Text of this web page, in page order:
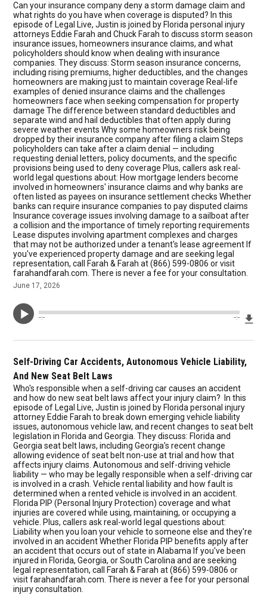
Can your insurance company deny a storm damage claim and
what rights do you have when coverage is disputed? In this
episode of Legal Live, Justin is joined by Florida personal injury
attorneys Eddie Farah and Chuck Farah to discuss storm season
insurance issues, homeowners insurance claims, and what
policyholders should know when dealing with insurance
companies. They discuss: Storm season insurance concerns,
including rising premiums, higher deductibles, and the changes
homeowners are making just to maintain coverage Real-life
examples of denied insurance claims and the challenges
homeowners face when seeking compensation for property
damage The difference between standard deductibles and
separate wind and hail deductibles that often apply during
severe weather events Why some homeowners risk being
dropped by their insurance company after filing a claim Steps
policyholders can take after a claim denial — including
requesting denial letters, policy documents, and the specific
provisions being used to deny coverage Plus, callers ask real-
world legal questions about: How mortgage lenders become
involved in homeowners' insurance claims and why banks are
often listed as payees on insurance settlement checks Whether
banks can require insurance companies to pay disputed claims
Insurance coverage issues involving damage to a sailboat after
a collision and the importance of timely reporting requirements
Lease disputes involving apartment complexes and charges
that may not be authorized under a tenant's lease agreement If
you've experienced property damage and are seeking legal
representation, call Farah & Farah at (866) 599-0806 or visit
farahandfarah.com. There is never a fee for your consultation.
June 17, 2026
--:-- --:--
Self-Driving Car Accidents, Autonomous Vehicle Liability,
And New Seat Belt Laws
Who's responsible when a self-driving car causes an accident
and how do new seat belt laws affect your injury claim? In this
episode of Legal Live, Justin is joined by Florida personal injury
attorney Eddie Farah to break down emerging vehicle liability
issues, autonomous vehicle law, and recent changes to seat belt
legislation in Florida and Georgia. They discuss: Florida and
Georgia seat belt laws, including Georgia's recent change
allowing evidence of seat belt non-use at trial and how that
affects injury claims. Autonomous and self-driving vehicle
liability — who may be legally responsible when a self-driving car
is involved in a crash. Vehicle rental liability and how fault is
determined when a rented vehicle is involved in an accident.
Florida PIP (Personal Injury Protection) coverage and what
injuries are covered while using, maintaining, or occupying a
vehicle. Plus, callers ask real-world legal questions about:
Liability when you loan your vehicle to someone else and they're
involved in an accident Whether Florida PIP benefits apply after
an accident that occurs out of state in Alabama If you've been
injured in Florida, Georgia, or South Carolina and are seeking
legal representation, call Farah & Farah at (866) 599-0806 or
visit farahandfarah.com. There is never a fee for your personal
injury consultation.